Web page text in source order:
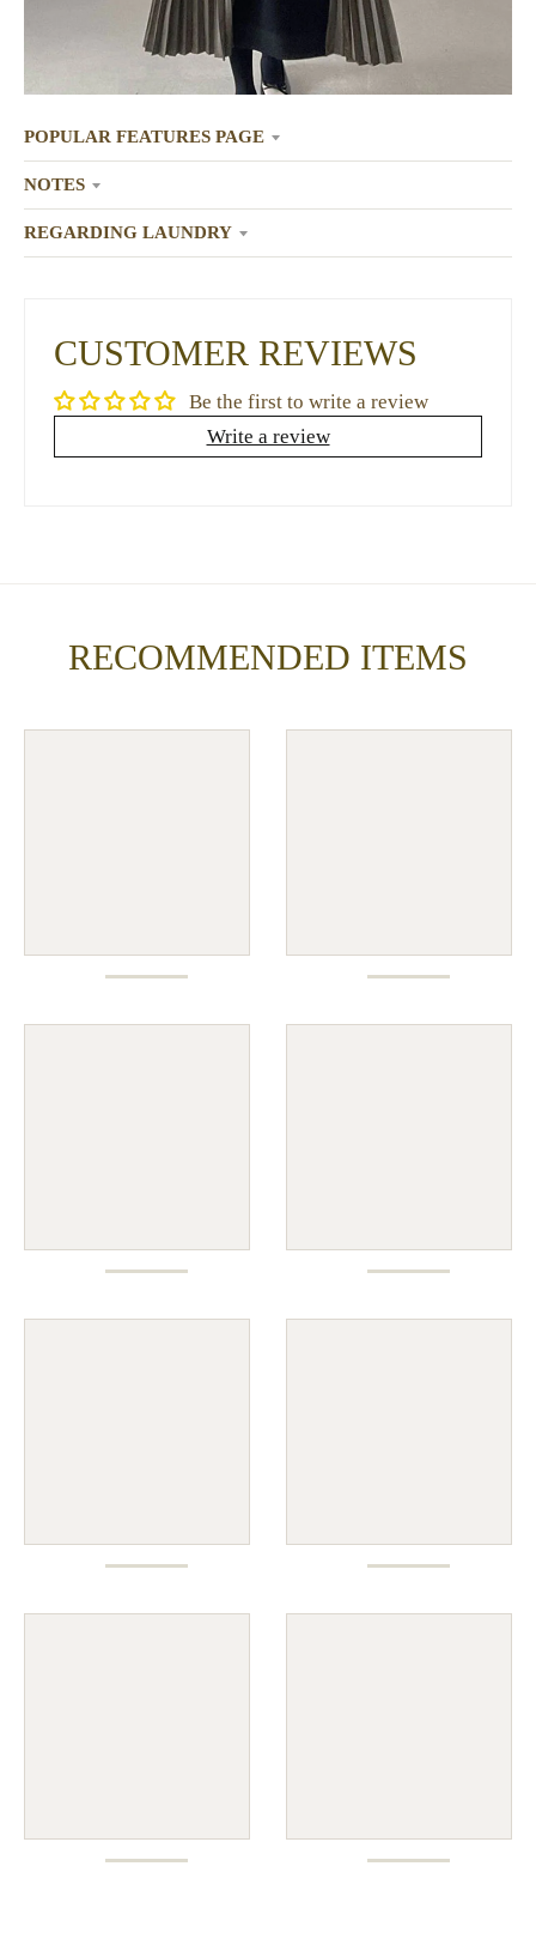
POPULAR FEATURES PAGE
NOTES
REGARDING LAUNDRY
CUSTOMER REVIEWS
Be the first to write a review
Write a review
RECOMMENDED ITEMS